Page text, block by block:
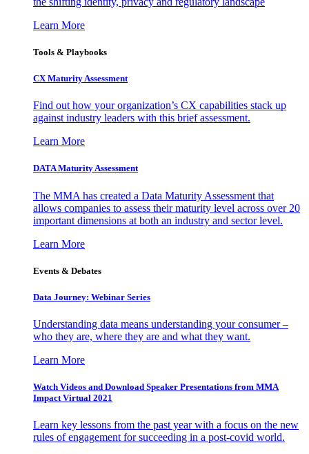
Learn More
Tools & Playbooks
CX Maturity Assessment
Find out how your organization’s CX capabilities stack up
against industry leaders with this brief assessment.
Learn More
DATA Maturity Assessment
The MMA has created a Data Maturity Assessment that
allows companies to assess their maturity level across over 20
important dimensions at both an industry and sector level.
Learn More
Events & Debates
Data Journey: Webinar Series
Understanding data means understanding your consumer –
who they are, where they are and what they want.
Learn More
Watch Videos and Download Speaker Presentations from MMA
Impact Virtual 2021
Learn key lessons from the past year with a focus on the new
rules of engagement for succeeding in a post-covid world.